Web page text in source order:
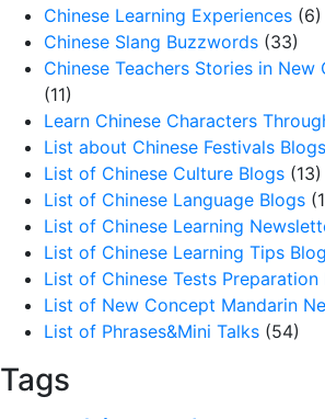
Chinese Learning Experiences (6)
Chinese Slang Buzzwords (33)
Chinese Teachers Stories in
(11)
Learn Chinese Characters
List about Chinese Festivals Blogs
List of Chinese Culture Blogs (13)
List of Chinese Language Blogs
List of Chinese Learning
List of Chinese Learning Tips
List of Chinese Tests Preparation
List of New Concept Mandarin
List of Phrases&Mini Talks (54)
Tags